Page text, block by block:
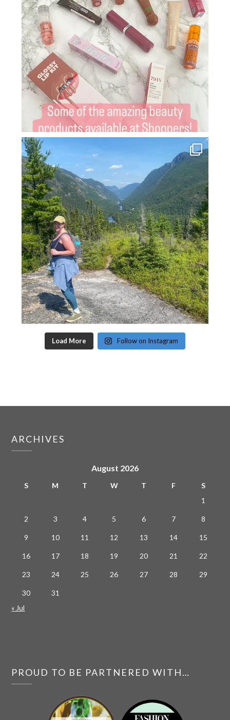
Load More Follow on Instagram
ARCHIVES
August 2026
S M T W T F
S
1
2 3 4 5 6 7 8
9 10 11 12 13 14 15
16 17 18 19 20 21 22
23 24 25 26 27 28 29
30
31
« Jul
PROUD TO BE PARTNERED WITH…